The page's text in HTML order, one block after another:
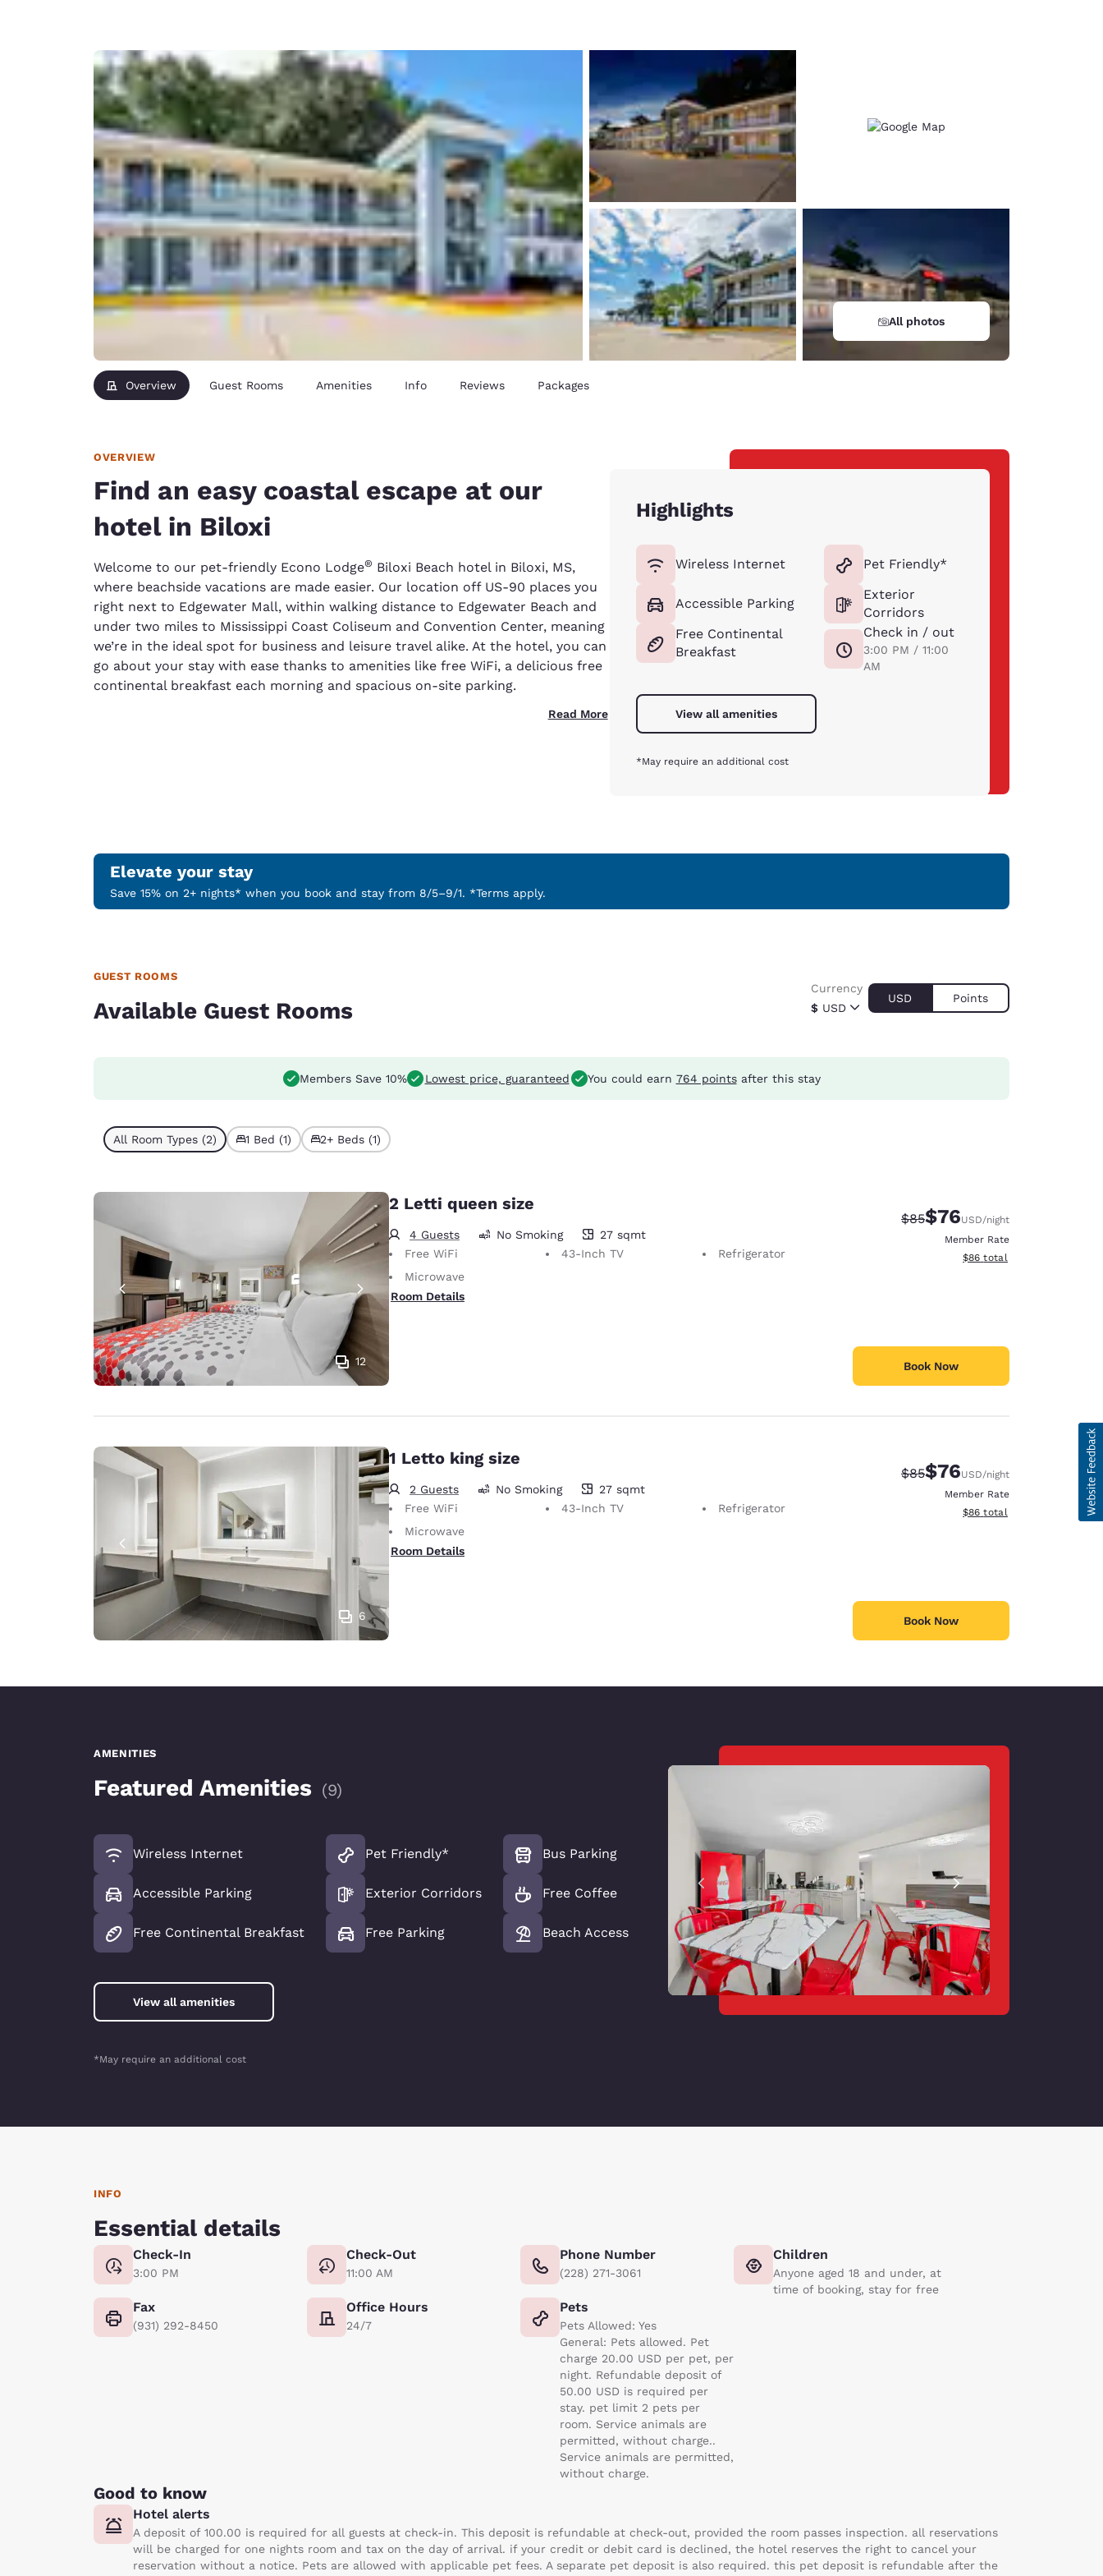
Deutschland
Deutsch
España
Español
Spain France
Français
France
English
Ireland Italia
Italiano
United Kingdom
English
Asia-Pac
Australia India New Zealand
English
All photos
Overview Guest Rooms Amenities Info Reviews Packages
OVERVIEW
Find an easy coastal escape at our
hotel in Biloxi
Welcome to our pet-friendly Econo Lodge® Biloxi Beach hotel in Biloxi, MS,
where beachside vacations are made easier. Our location off US-90 places you
right next to Edgewater Mall, within walking distance to Edgewater Beach and
under two miles to Mississippi Coast Coliseum and Convention Center, meaning
we’re in the ideal spot for business and leisure travel alike. At the hotel, you can
go about your stay with ease thanks to amenities like free WiFi, a delicious free
continental breakfast each morning and spacious on-site parking.
Read More
Highlights
Wireless Internet
Accessible Parking
Free Continental
Breakfast
Pet Friendly*
Exterior
Corridors
Check in / out
3:00 PM / 11:00
AM
View all amenities
*May require an additional cost
Elevate your stay
Save 15% on 2+ nights* when you book and stay from 8/5–9/1. *Terms apply.
GUEST ROOMS
Available Guest Rooms $ USD
Currency
USD Points
Members Save 10% Lowest price, guaranteed You could earn 764 pointsafter this stay
All Room Types (2) 1 Bed (1) 2+ Beds (1)
12
2 Letti queen size
4 Guests
27 square meters
No Smoking
27 sqmt
Free WiFi
43-Inch TV
Refrigerator
Microwave
Room Details
Strikethrough Rate:
$85Discounted rate:
$76USD/night
Member Rate
View estimated total details
$86 total
Book Now
6
1 Letto king size
2 Guests
27 square meters
No Smoking
27 sqmt
Free WiFi
43-Inch TV
Refrigerator
Microwave
Room Details
Strikethrough Rate:
$85Discounted rate:
$76USD/night
Member Rate
View estimated total details
$86 total
Book Now
AMENITIES
Featured Amenities (9)
Wireless Internet
Accessible Parking
Free Continental Breakfast
Pet Friendly*
Exterior Corridors
Free Parking
Bus Parking
Free Coffee
Beach Access
View all amenities
*May require an additional cost
INFO
Essential details
Check-In
3:00 PM
Check-Out
11:00 AM
Phone Number
(228) 271-3061
Children
Anyone aged 18 and under, at
time of booking, stay for free
Fax
(931) 292-8450
Office Hours
24/7
Pets
Pets Allowed: Yes
General: Pets allowed. Pet
charge 20.00 USD per pet, per
night. Refundable deposit of
50.00 USD is required per
stay. pet limit 2 pets per
room. Service animals are
permitted, without charge..
Service animals are permitted,
without charge.
Good to know
Hotel alerts
A deposit of 100.00 is required for all guests at check-in. This deposit is refundable at check-out, provided the room passes inspection. all reservations
will be charged for one nights room and tax on the day of arrival. if your credit or debit card is declined, the hotel reserves the right to cancel your
reservation without a notice. Pets are allowed with applicable pet fees. A separate pet deposit is also required. this pet deposit is refundable after the